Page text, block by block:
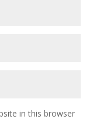
in this browser